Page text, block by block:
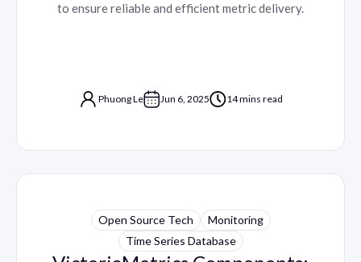
to ensure reliable and efficient metric delivery.
Phuong Le Jun 6, 2025 14 mins read
Open Source Tech
Monitoring
Time Series Database